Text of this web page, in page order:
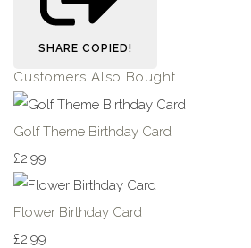
SHARE COPIED!
Customers Also Bought
Golf Theme Birthday Card
£2.99
Flower Birthday Card
£2.99